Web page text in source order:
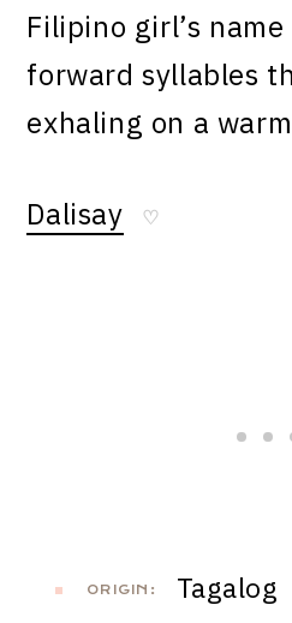
Filipino girl’s
forward syllables
exhaling on a
Dalisay ♡
ORIGIN: Tagalog